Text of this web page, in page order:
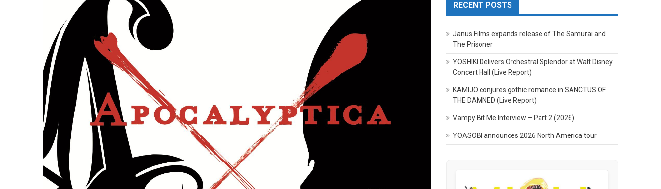
RECENT POSTS
Janus Films expands release of The Samurai and
The Prisoner
YOSHIKI Delivers Orchestral Splendor at Walt Disney
Concert Hall (Live Report)
KAMIJO conjures gothic romance in SANCTUS OF
THE DAMNED (Live Report)
Vampy Bit Me Interview – Part 2 (2026)
YOASOBI announces 2026 North America tour